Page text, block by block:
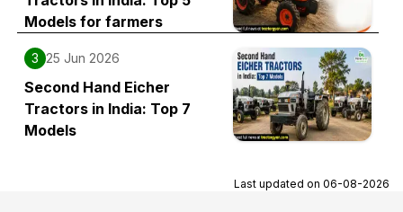
Models for farmers
3 25 Jun 2026
Second Hand Eicher
Tractors in India: Top 7
Models
Last updated on 06-08-2026